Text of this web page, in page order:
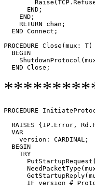
      END;
    END;
    RETURN chan;
  END Connect;
PROCEDURE Close (mux: T)
  BEGIN
PROCEDURE
RAISES {IP.Error,
  VAR
    version: CARDINAL;
  BEGIN
    TRY
IF version #